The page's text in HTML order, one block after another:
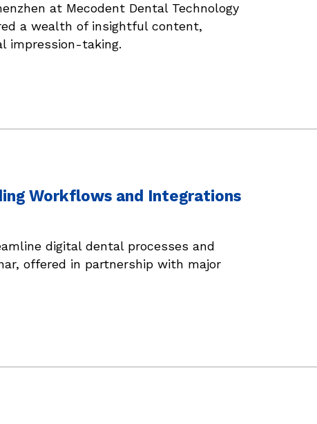
at Mecodent Dental Technology
a wealth of insightful content,
impression-taking.
Workflows and Integrations
digital dental processes and
offered in partnership with major